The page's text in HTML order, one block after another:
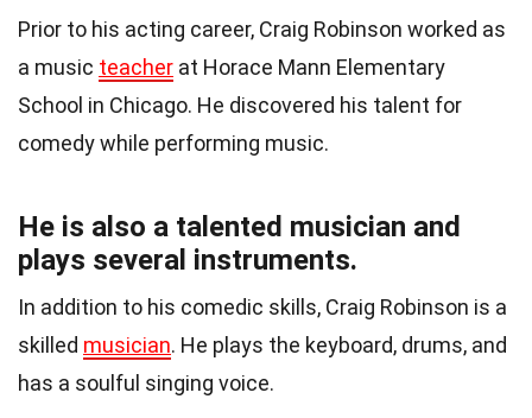
Prior to his acting career, Craig Robinson worked as
a music teacher at Horace Mann Elementary
School in Chicago. He discovered his talent for
comedy while performing music.
He is also a talented musician and
plays several instruments.
In addition to his comedic skills, Craig Robinson is a
skilled musician. He plays the keyboard, drums, and
has a soulful singing voice.